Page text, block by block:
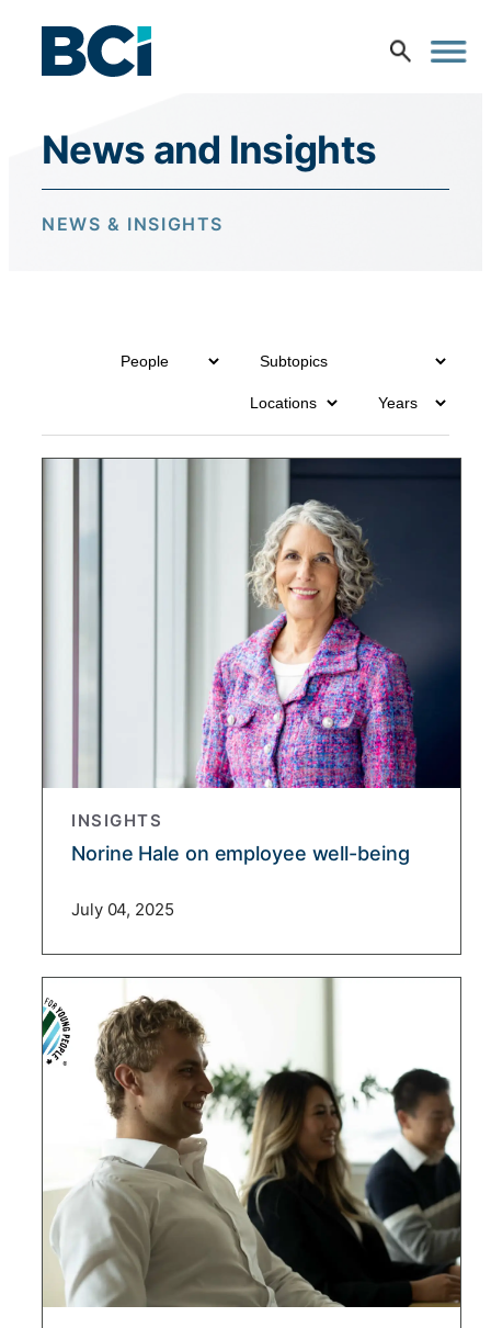
News and Insights
NEWS & INSIGHTS
INSIGHTS
Norine Hale on employee well-being
July 04, 2025